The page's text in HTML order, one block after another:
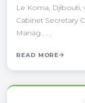
Le Koma, Djibouti,
Cabinet Secretary
Manag . . .
READ MORE